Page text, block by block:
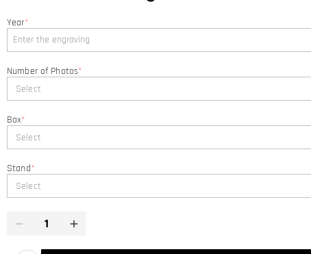
Year*
Number of Photos*
Select
Box*
Select
Stand*
Select